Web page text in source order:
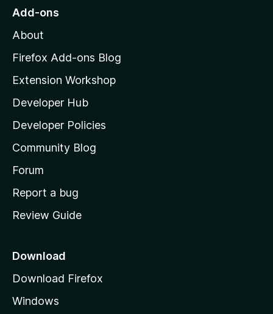
o
o
z
l
l
a
s
h
o
e
a
e
Add-ons
About
Firefox Add-ons Blog
Extension Workshop
Developer Hub
Developer Policies
Community Blog
Forum
Report a bug
Review Guide
Download
Download Firefox
Windows